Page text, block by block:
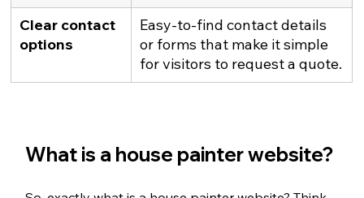
Clear contact
options
Easy-to-find contact details
or forms that make it simple
for visitors to request a quote.
What is a house painter website?